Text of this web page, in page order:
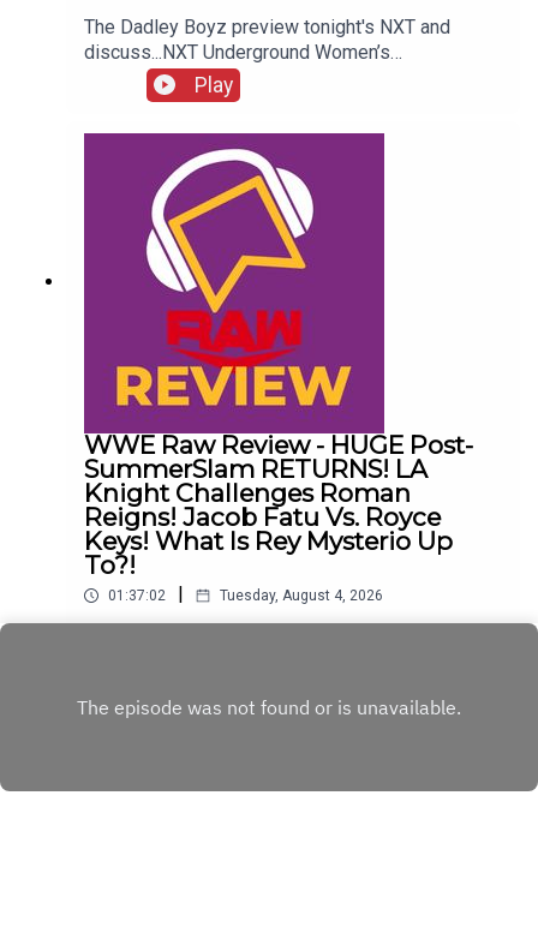
The Dadley Boyz preview tonight's NXT and
discuss...NXT Underground Women’s
Championship match!Tag titles on the line!Wren
Sinclair vs. Zaria!Jaida Parker and Thea Hail team
up!Grayson Waller's PIPEBOMB
FALLOUT?!ENJOY!Follow us on
Twitter:@AdamWilbourn@MSidgwick@MichaelHa
mflett@WhatCultureWWEFor more awesome
content, check out: whatculture.com/wwe
Play
WWE Raw Review - HUGE Post-
SummerSlam RETURNS! LA
Knight Challenges Roman
Reigns! Jacob Fatu Vs. Royce
Keys! What Is Rey Mysterio Up
To?!
01:37:02 | Tuesday, August 4, 2026
Knight challenges Roman Reigns!Jacob Fatu vs.
to?!ENJOY!Follow us on